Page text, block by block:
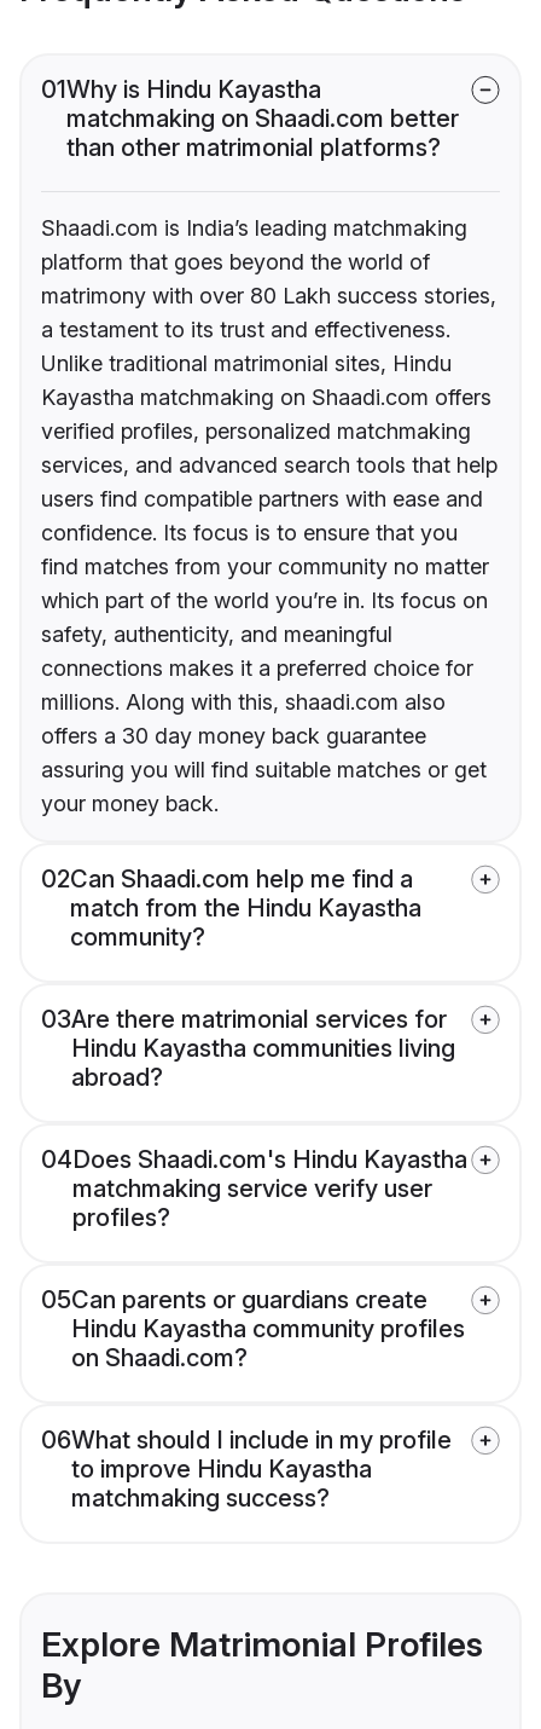
01Why is Hindu Kayastha
matchmaking on Shaadi.com better
than other matrimonial platforms?
Shaadi.com is India’s leading matchmaking
platform that goes beyond the world of
matrimony with over 80 Lakh success stories,
a testament to its trust and effectiveness.
Unlike traditional matrimonial sites, Hindu
Kayastha matchmaking on Shaadi.com offers
verified profiles, personalized matchmaking
services, and advanced search tools that help
users find compatible partners with ease and
confidence. Its focus is to ensure that you
find matches from your community no matter
which part of the world you’re in. Its focus on
safety, authenticity, and meaningful
connections makes it a preferred choice for
millions. Along with this, shaadi.com also
offers a 30 day money back guarantee
assuring you will find suitable matches or get
your money back.
02Can Shaadi.com help me find a
match from the Hindu Kayastha
community?
03Are there matrimonial services for
Hindu Kayastha communities living
abroad?
04Does Shaadi.com's Hindu Kayastha
matchmaking service verify user
profiles?
05Can parents or guardians create
Hindu Kayastha community profiles
on Shaadi.com?
06What should I include in my profile
to improve Hindu Kayastha
matchmaking success?
Explore Matrimonial Profiles
By